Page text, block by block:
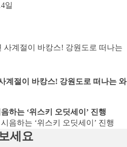
일
계절이 바캉스! 강원도로 떠나는 와
하는 ‘위스키 오딧세이’ 진행
세요